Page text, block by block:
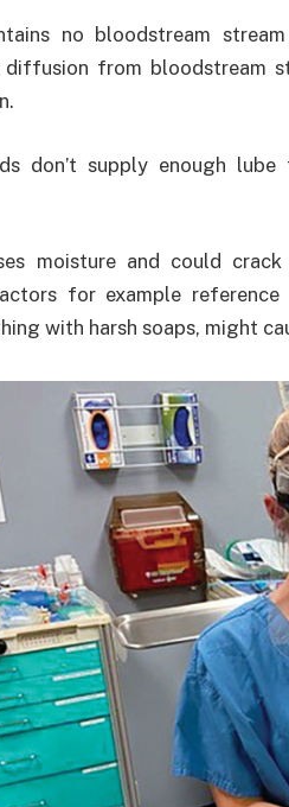
no bloodstream
diffusion from bloodstream
don’t supply enough
moisture and could
for example
with harsh soaps, might